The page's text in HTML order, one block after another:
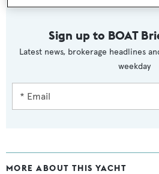
Sign up to BOAT
Latest news, brokerage headlines
weekday
MORE ABOUT THIS YACHT